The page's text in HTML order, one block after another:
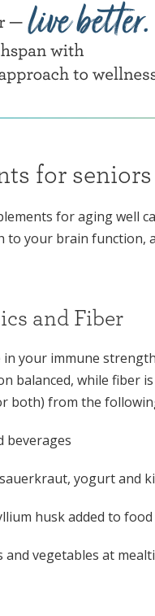
for
for aging well
your brain function,
and Fiber
your immune
balanced, while fiber
both) from the
beverages
yogurt and
husk added to
vegetables at